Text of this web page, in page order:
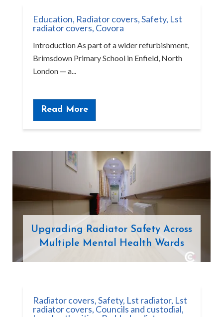
Education, Radiator covers,Safety, Lst
radiator covers, Covora
Introduction As part of a wider refurbishment,
Brimsdown Primary School in Enfield, North
London — a...
Read More
Upgrading Radiator Safety Across
Multiple Mental Health Wards
Radiator covers,Safety, Lst radiator, Lst
radiator covers, Councils and custodial,